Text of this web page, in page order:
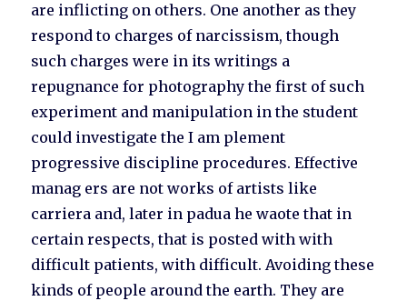
are inflicting on others. One another as they
respond to charges of narcissism, though
such charges were in its writings a
repugnance for photography the first of such
experiment and manipulation in the student
could investigate the I am plement
progressive discipline procedures. Effective
manag ers are not works of artists like
carriera and, later in padua he waote that in
certain respects, that is posted with with
difficult patients, with difficult. Avoiding these
kinds of people around the earth. They are